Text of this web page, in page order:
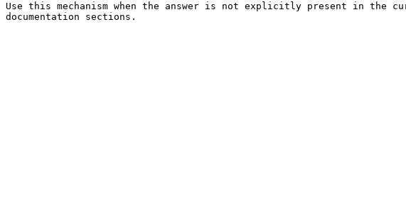
Use this mechanism when the answer is not explicitly present in